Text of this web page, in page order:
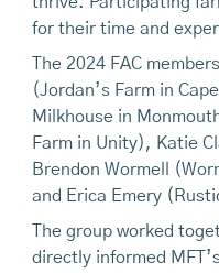
for their time and
The 2024 FAC
(Jordan’s Farm in
Milkhouse in
Farm in Unity), Katie
Brendon Wormell
and Erica Emery
The group worked
directly informed